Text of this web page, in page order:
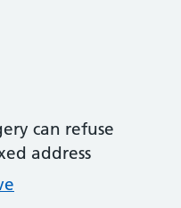
can refuse
address